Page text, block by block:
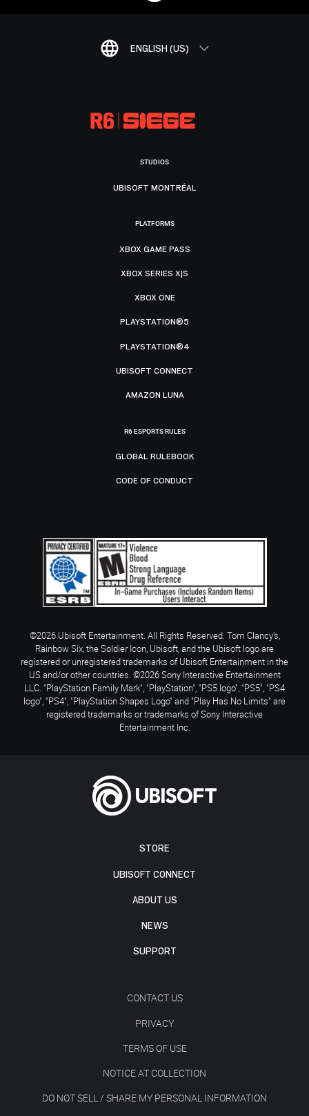
ENGLISH (US)
STORE
UBISOFT CONNECT
ABOUT US
NEWS
SUPPORT
CONTACT US
PRIVACY
TERMS OF USE
NOTICE AT COLLECTION
DO NOT SELL / SHARE MY PERSONAL INFORMATION
STUDIOS
UBISOFT MONTRÉAL
PLATFORMS
XBOX GAME PASS
XBOX SERIES X|S
XBOX ONE
PLAYSTATION®5
PLAYSTATION®4
UBISOFT CONNECT
AMAZON LUNA
R6 ESPORTS RULES
GLOBAL RULEBOOK
CODE OF CONDUCT
©2026 Ubisoft Entertainment. All Rights Reserved. Tom Clancy’s,
Rainbow Six, the Soldier Icon, Ubisoft, and the Ubisoft logo are
registered or unregistered trademarks of Ubisoft Entertainment in the
US and/or other countries. ©2026 Sony Interactive Entertainment
LLC. "PlayStation Family Mark", "PlayStation", "PS5 logo", "PS5", "PS4
logo", "PS4", "PlayStation Shapes Logo" and "Play Has No Limits" are
registered trademarks or trademarks of Sony Interactive
Entertainment Inc.